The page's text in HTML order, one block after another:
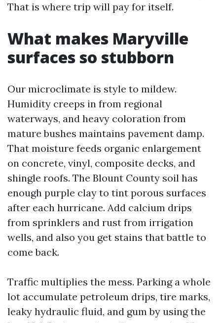
That is where trip will pay for itself.
What makes Maryville
surfaces so stubborn
Our microclimate is style to mildew.
Humidity creeps in from regional
waterways, and heavy coloration from
mature bushes maintains pavement damp.
That moisture feeds organic enlargement
on concrete, vinyl, composite decks, and
shingle roofs. The Blount County soil has
enough purple clay to tint porous surfaces
after each hurricane. Add calcium drips
from sprinklers and rust from irrigation
wells, and also you get stains that battle to
come back.
Traffic multiplies the mess. Parking a whole
lot accumulate petroleum drips, tire marks,
leaky hydraulic fluid, and gum by using the